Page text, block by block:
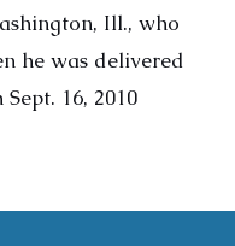
Ill., who
he was delivered
16, 2010